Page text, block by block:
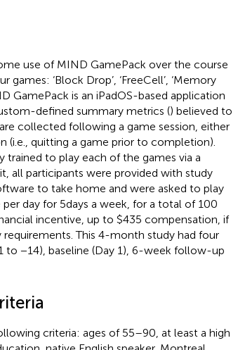
use of MIND GamePack over the course
‘Block Drop’, ‘FreeCell’, ‘Memory
GamePack is an iPadOS-based application
defined summary metrics () believed to
collected following a game session, either
quitting a game prior to completion).
trained to play each of the games via a
all participants were provided with study
to take home and were asked to play
day for 5 days a week, for a total of 100
incentive, up to $435 compensation, if
This 4-month study had four
to −14), baseline (Day 1), 6-week follow-up
criteria: ages of 55–90, at least a high